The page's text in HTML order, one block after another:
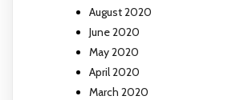
August 2020
June 2020
May 2020
April 2020
March 2020